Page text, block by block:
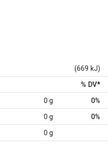
(669 kJ)
% DV*
0 g 0%
0 g 0%
0 g